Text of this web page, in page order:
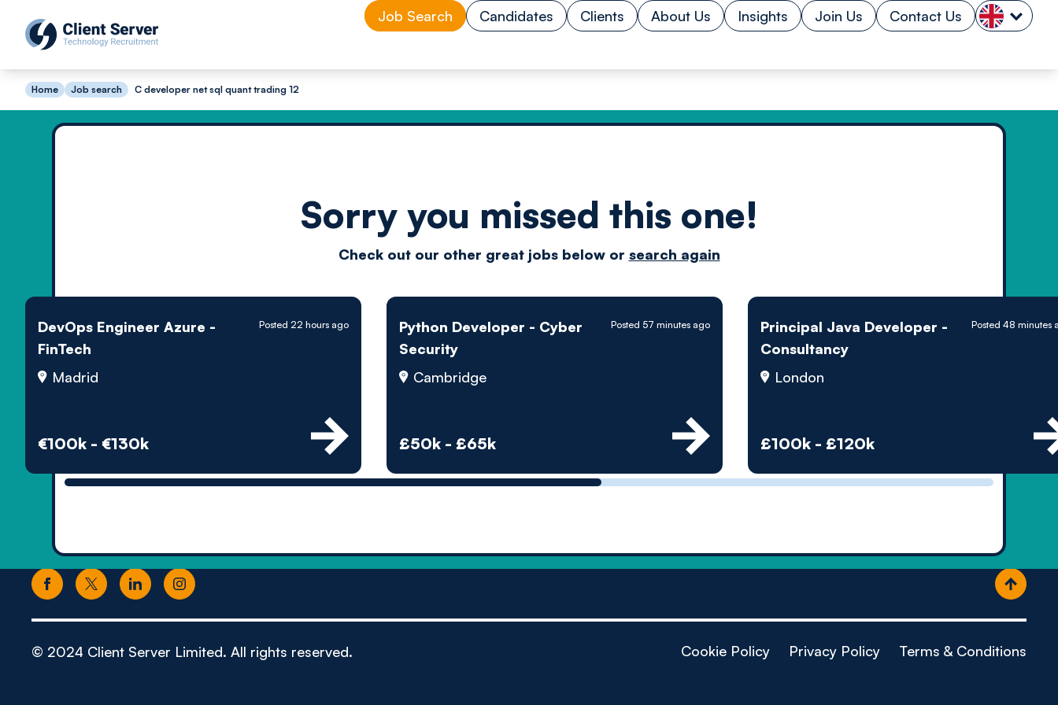
Job Search Candidates Clients About Us Insights Join Us Contact Us
Home Job search C developer net sql quant trading 12
Sorry you missed this one!
Check out our other great jobs below or search again
DevOps Engineer Azure -
FinTech
Madrid
€100k - €130k
Posted 22 hours ago
Python Developer - Cyber
Security
Cambridge
£50k - £65k
Posted 57 minutes ago
Principal Java Developer -
Consultancy
London
£100k - £120k
Posted 48 minutes
Driven by
technology powered
by people
© 2024 Client Server Limited. All rights reserved. Cookie Policy Privacy Policy Terms & Conditions